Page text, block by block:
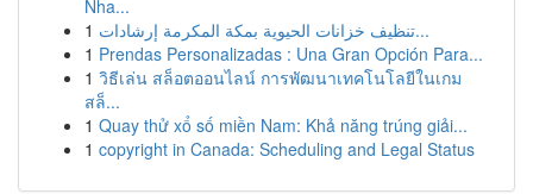
Nha...
1
تنظيف خزانات الحيوية بمكة المكرمة إرشادات...
1 Prendas Personalizadas : Una Gran Opción Para...
1 วิธีเล่น สล็อตออนไลน์ การพัฒนาเทคโนโลยีในเกม
สล็...
1 Quay thử xổ số miền Nam: Khả năng trúng giải...
1 copyright in Canada: Scheduling and Legal Status